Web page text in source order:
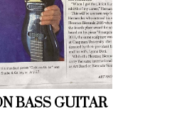
BASS GUITAR